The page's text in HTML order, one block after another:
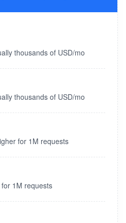
thousands of USD/mo
thousands of USD/mo
for 1M requests
1M requests